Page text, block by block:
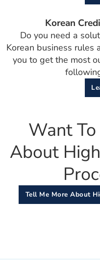
Korean
Do you need a
Korean business
you to get the most
Want
About
Tell Me More About